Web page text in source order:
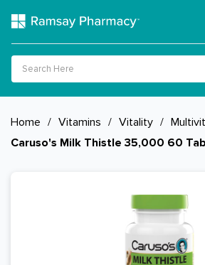
Home / Vitamins / Vitality /
Caruso's Milk Thistle 35,000 60